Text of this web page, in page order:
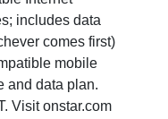
includes data
comes first)
mobile
and data plan.
Visit onstar.com